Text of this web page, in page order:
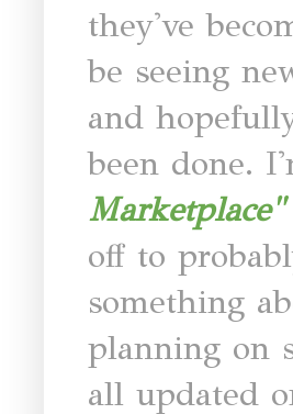
they've
be seeing
and
been done.
Marketplace"
off to
something
planning on
all updated